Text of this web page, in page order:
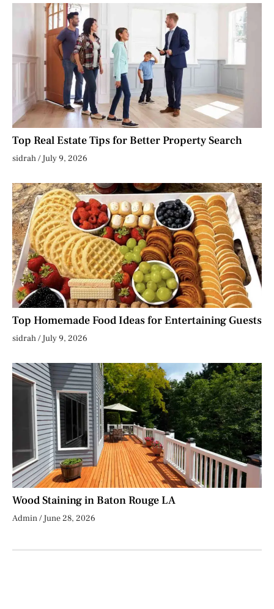
Top Real Estate Tips for Better Property Search
sidrah July 9, 2026
Top Homemade Food Ideas for Entertaining Guests
sidrah July 9, 2026
Wood Staining in Baton Rouge LA
Admin June 28, 2026